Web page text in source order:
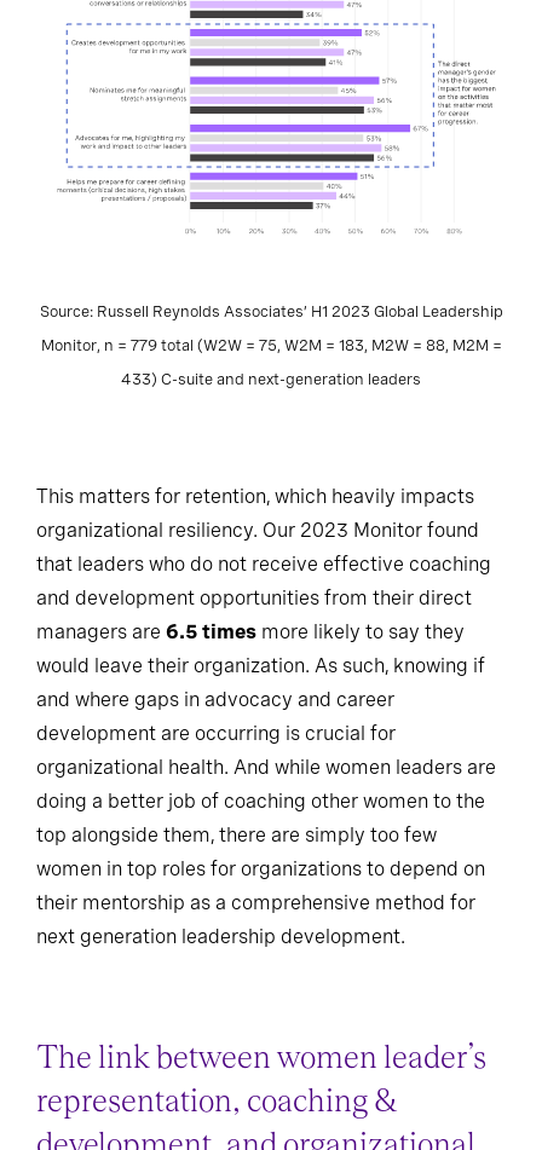
Source: Russell Reynolds Associates’ H1 2023 Global Leadership
Monitor, n = 779 total (W2W = 75, W2M = 183, M2W = 88, M2M =
433) C-suite and next-generation leaders
This matters for retention, which heavily impacts
organizational resiliency. Our 2023 Monitor found
that leaders who do not receive effective coaching
and development opportunities from their direct
managers are 6.5 times more likely to say they
would leave their organization. As such, knowing if
and where gaps in advocacy and career
development are occurring is crucial for
organizational health. And while women leaders are
doing a better job of coaching other women to the
top alongside them, there are simply too few
women in top roles for organizations to depend on
their mentorship as a comprehensive method for
next generation leadership development.
The link between women leader’s
representation, coaching &